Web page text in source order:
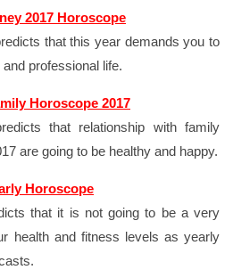
2017 Horoscope
that this year demands you to
professional life.
Horoscope 2017
that relationship with family
are going to be healthy and happy.
Horoscope
that it is not going to be a very
health and fitness levels as yearly